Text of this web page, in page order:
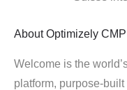
About Optimizely CMP
Welcome is the
platform, purpose-built